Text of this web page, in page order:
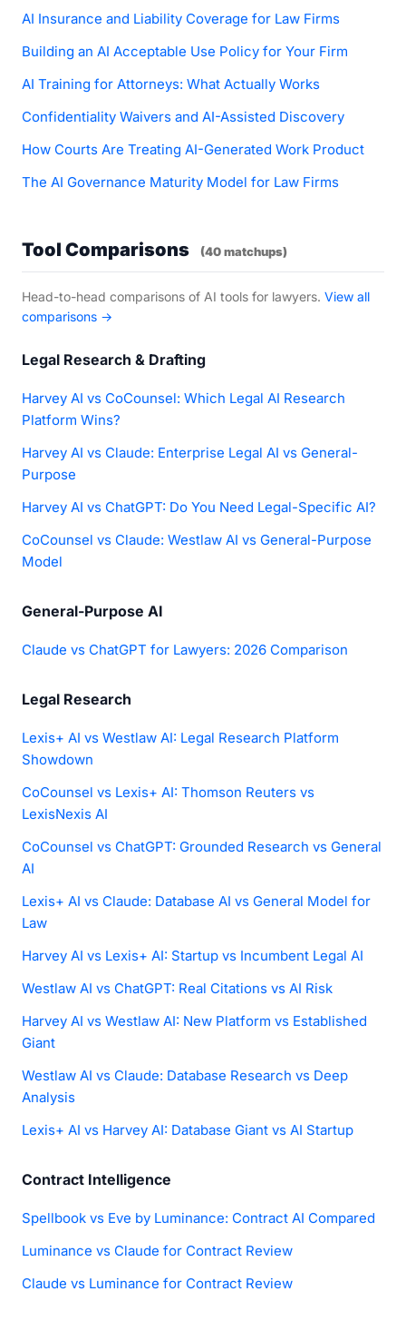
AI Insurance and Liability Coverage for Law Firms
Building an AI Acceptable Use Policy for Your Firm
AI Training for Attorneys: What Actually Works
Confidentiality Waivers and AI-Assisted Discovery
How Courts Are Treating AI-Generated Work Product
The AI Governance Maturity Model for Law Firms
Tool Comparisons (40 matchups)
Head-to-head comparisons of AI tools for lawyers. View all
comparisons →
Legal Research & Drafting
Harvey AI vs CoCounsel: Which Legal AI Research
Platform Wins?
Harvey AI vs Claude: Enterprise Legal AI vs General-
Purpose
Harvey AI vs ChatGPT: Do You Need Legal-Specific AI?
CoCounsel vs Claude: Westlaw AI vs General-Purpose
Model
General-Purpose AI
Claude vs ChatGPT for Lawyers: 2026 Comparison
Legal Research
Lexis+ AI vs Westlaw AI: Legal Research Platform
Showdown
CoCounsel vs Lexis+ AI: Thomson Reuters vs
LexisNexis AI
CoCounsel vs ChatGPT: Grounded Research vs General
AI
Lexis+ AI vs Claude: Database AI vs General Model for
Law
Harvey AI vs Lexis+ AI: Startup vs Incumbent Legal AI
Westlaw AI vs ChatGPT: Real Citations vs AI Risk
Harvey AI vs Westlaw AI: New Platform vs Established
Giant
Westlaw AI vs Claude: Database Research vs Deep
Analysis
Lexis+ AI vs Harvey AI: Database Giant vs AI Startup
Contract Intelligence
Spellbook vs Eve by Luminance: Contract AI Compared
Luminance vs Claude for Contract Review
Claude vs Luminance for Contract Review